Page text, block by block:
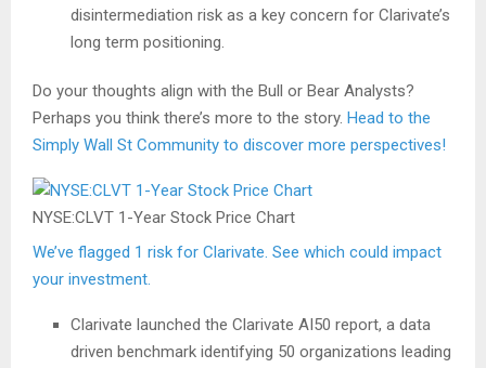
disintermediation risk as a key concern for Clarivate’s
long term positioning.
Do your thoughts align with the Bull or Bear Analysts?
Perhaps you think there’s more to the story. Head to the
Simply Wall St Community to discover more perspectives!
NYSE:CLVT 1-Year Stock Price Chart
We’ve flagged 1 risk for Clarivate. See which could impact
your investment.
Clarivate launched the Clarivate AI50 report, a data
driven benchmark identifying 50 organizations leading